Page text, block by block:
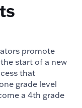
promote
start of a new
that
grade level
a 4th grade